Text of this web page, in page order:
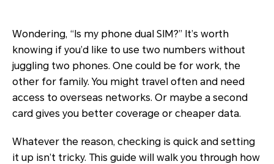
Wondering, “Is my phone dual SIM?” It’s worth
knowing if you’d like to use two numbers without
juggling two phones. One could be for work, the
other for family. You might travel often and need
access to overseas networks. Or maybe a second
card gives you better coverage or cheaper data.
Whatever the reason, checking is quick and setting
it up isn’t tricky. This guide will walk you through how